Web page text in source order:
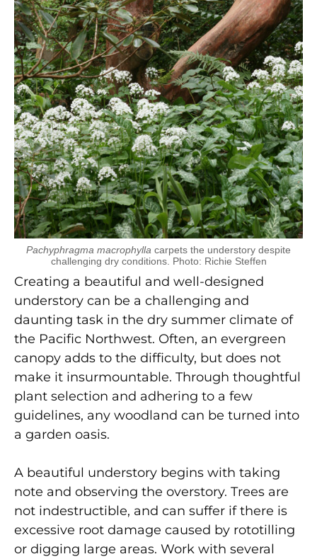
Pachyphragma macrophylla carpets the understory despite
challenging dry conditions. Photo: Richie Steffen
Creating a beautiful and well-designed
understory can be a challenging and
daunting task in the dry summer climate of
the Pacific Northwest. Often, an evergreen
canopy adds to the difficulty, but does not
make it insurmountable. Through thoughtful
plant selection and adhering to a few
guidelines, any woodland can be turned into
a garden oasis.
A beautiful understory begins with taking
note and observing the overstory. Trees are
not indestructible, and can suffer if there is
excessive root damage caused by rototilling
or digging large areas. Work with several